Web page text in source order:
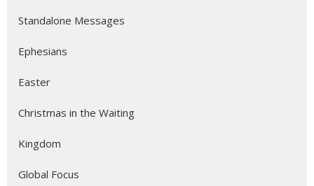
Standalone Messages
Ephesians
Easter
Christmas in the Waiting
Kingdom
Global Focus